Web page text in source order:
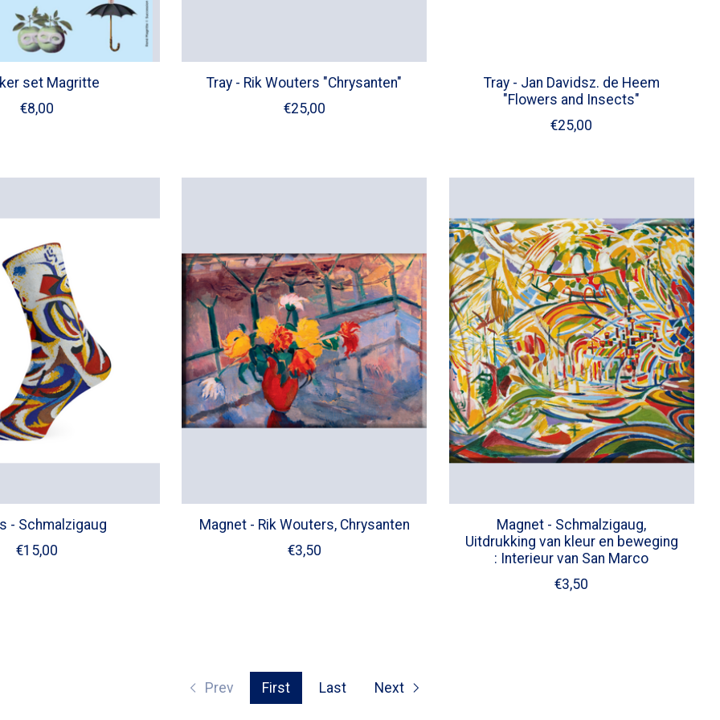
set Magritte
€8,00
Tray - Rik Wouters "Chrysanten"
€25,00
Tray - Jan Davidsz. de Heem
"Flowers and Insects"
€25,00
- Schmalzigaug
€15,00
Magnet - Rik Wouters, Chrysanten
€3,50
Magnet - Schmalzigaug,
Uitdrukking van kleur en beweging
: Interieur van San Marco
€3,50
Prev First Last Next